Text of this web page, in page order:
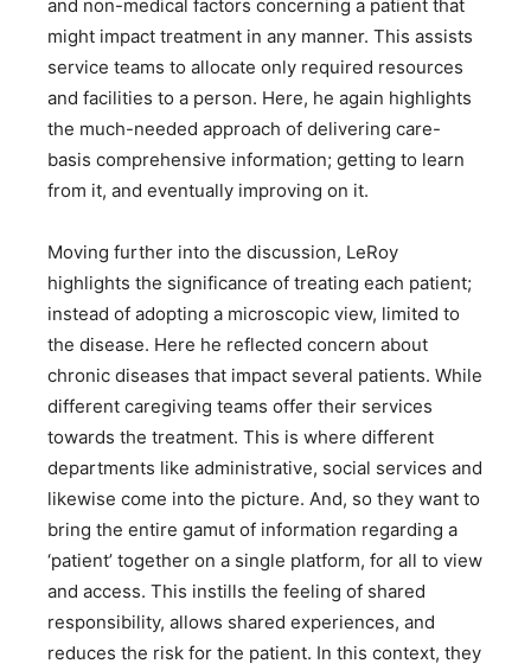
and non-medical factors concerning a patient that
might impact treatment in any manner. This assists
service teams to allocate only required resources
and facilities to a person. Here, he again highlights
the much-needed approach of delivering care-
basis comprehensive information; getting to learn
from it, and eventually improving on it.
Moving further into the discussion, LeRoy
highlights the significance of treating each patient;
instead of adopting a microscopic view, limited to
the disease. Here he reflected concern about
chronic diseases that impact several patients. While
different caregiving teams offer their services
towards the treatment. This is where different
departments like administrative, social services and
likewise come into the picture. And, so they want to
bring the entire gamut of information regarding a
‘patient’ together on a single platform, for all to view
and access. This instills the feeling of shared
responsibility, allows shared experiences, and
reduces the risk for the patient. In this context, they